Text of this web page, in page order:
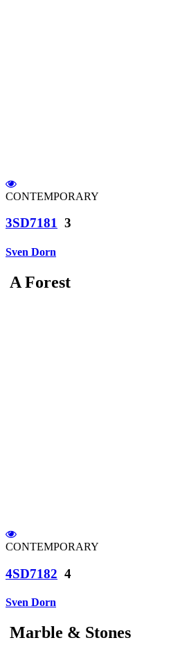
CONTEMPORARY
3SD7181 3
Sven Dorn
A Forest
CONTEMPORARY
4SD7182 4
Sven Dorn
Marble & Stones